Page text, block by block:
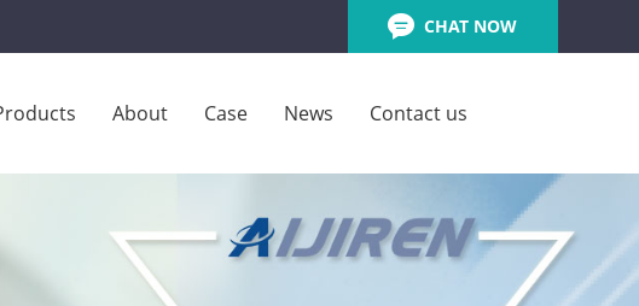
CHAT NOW
About Case News Contact us